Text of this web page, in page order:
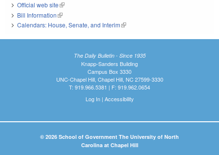
Official web site(link is external)
Bill Information(link is external)
Calendars: House, Senate, and Interim(link is external)
The Daily Bulletin - Since 1935
Knapp-Sanders Building
Campus Box 3330
UNC-Chapel Hill, Chapel Hill, NC 27599-3330
T: 919.966.5381 | F: 919.962.0654
Log In| Accessibility
© 2026 School of Government The University of North
Carolina at Chapel Hill